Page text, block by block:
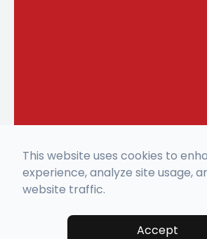
This website uses cookies to
experience, analyze site usage,
website traffic.
Accept